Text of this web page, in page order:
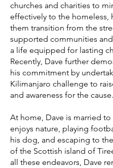
churches and charities to
effectively to the homeless,
them transition from the
supported communities
a life equipped for lasting
Recently, Dave further
his commitment by
Kilimanjaro challenge to
and awareness for the cause.
At home, Dave is married to
enjoys nature, playing
his dog, and escaping to
of the Scottish island of
all these endeavors, Dave